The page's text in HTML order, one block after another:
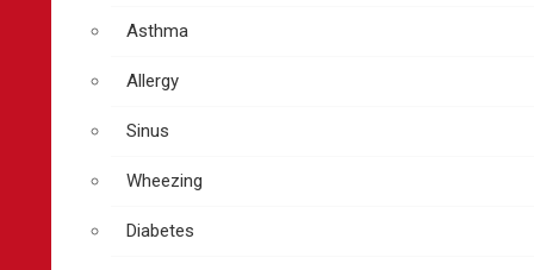
Asthma
Allergy
Sinus
Wheezing
Diabetes